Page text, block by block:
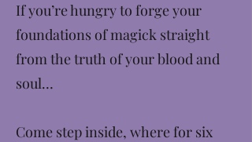
If you’re hungry to forge your
foundations of magick straight
from the truth of your blood and
soul…
Come step inside, where for six